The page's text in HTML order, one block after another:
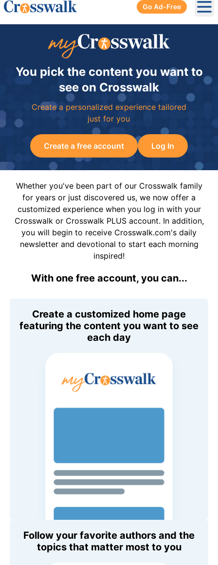
Go Ad-Free
You pick the content you want to
see on Crosswalk
Create a personalized experience tailored
just for you
Create a free account Log In
Whether you've been part of our Crosswalk family
for years or just discovered us, we now offer a
customized experience when you log in with your
Crosswalk or Crosswalk PLUS account. In addition,
you will begin to receive Crosswalk.com's daily
newsletter and devotional to start each morning
inspired!
With one free account, you can...
Create a customized home page
featuring the content you want to see
each day
Follow your favorite authors and the
topics that matter most to you